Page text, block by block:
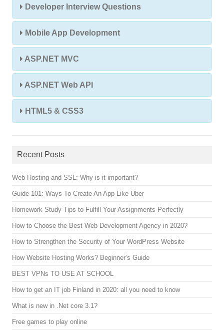
Developer Interview Questions
Mobile App Development
ASP.NET MVC
ASP.NET Web API
HTML5 & CSS3
Recent Posts
Web Hosting and SSL: Why is it important?
Guide 101: Ways To Create An App Like Uber
Homework Study Tips to Fulfill Your Assignments Perfectly
How to Choose the Best Web Development Agency in 2020?
How to Strengthen the Security of Your WordPress Website
How Website Hosting Works? Beginner’s Guide
BEST VPNs TO USE AT SCHOOL
How to get an IT job Finland in 2020: all you need to know
What is new in .Net core 3.1?
Free games to play online